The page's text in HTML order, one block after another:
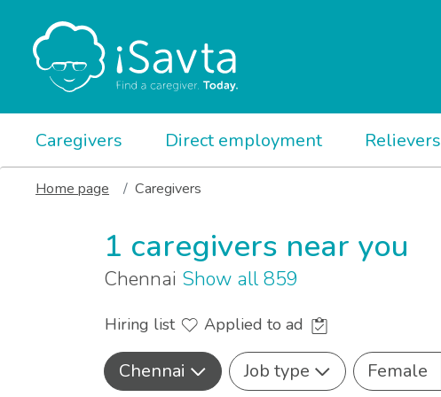
Caregivers Direct employment Relievers
Home page Caregivers
1 caregivers near you
Chennai Show all 859
Hiring list Applied to ad
Chennai Job type Female